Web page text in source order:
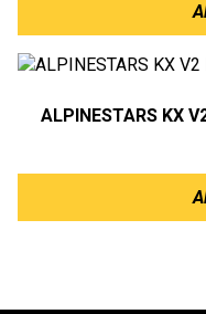
ALPINESTARS KX